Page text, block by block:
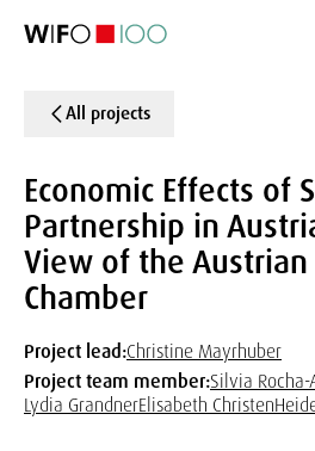
All projects
Economic Effects of
Partnership in
View of the Austrian
Chamber
Project lead:Christine Mayrhuber
Project team member:Silvia Rocha-
Lydia GrandnerElisabeth Christen